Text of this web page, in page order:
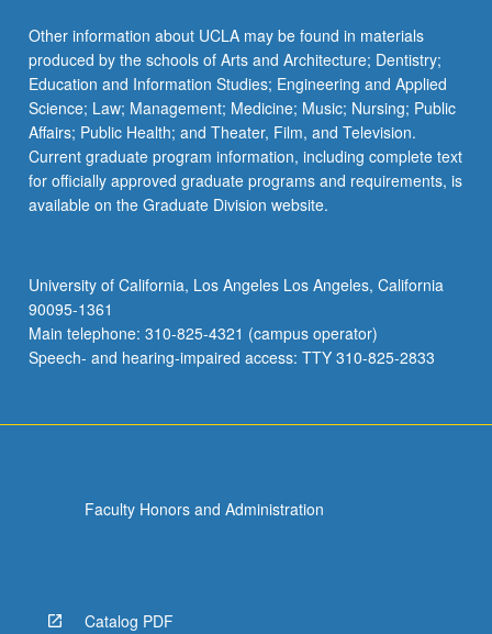
Other information about UCLA may be found in materials
produced by the schools of Arts and Architecture; Dentistry;
Education and Information Studies; Engineering and Applied
Science; Law; Management; Medicine; Music; Nursing; Public
Affairs; Public Health; and Theater, Film, and Television.
Current graduate program information, including complete text
for officially approved graduate programs and requirements, is
available on the Graduate Division website.
University of California, Los Angeles Los Angeles, California
90095-1361
Main telephone: 310-825-4321 (campus operator)
Speech- and hearing-impaired access: TTY 310-825-2833
Faculty Honors and Administration
Catalog PDF